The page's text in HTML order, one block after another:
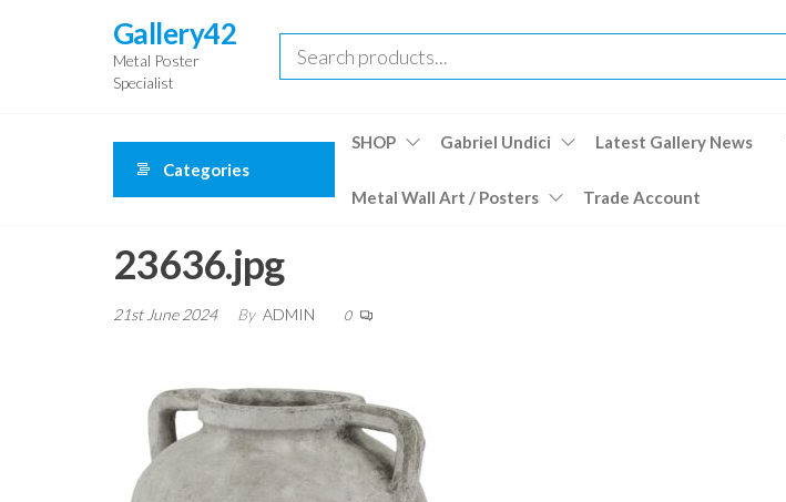
Gallery42
Metal Poster
Specialist
Categories
SHOP Gabriel Undici Latest Gallery News
Metal Wall Art / Posters Trade Account
23636.jpg
21st June 2024 By ADMIN 0